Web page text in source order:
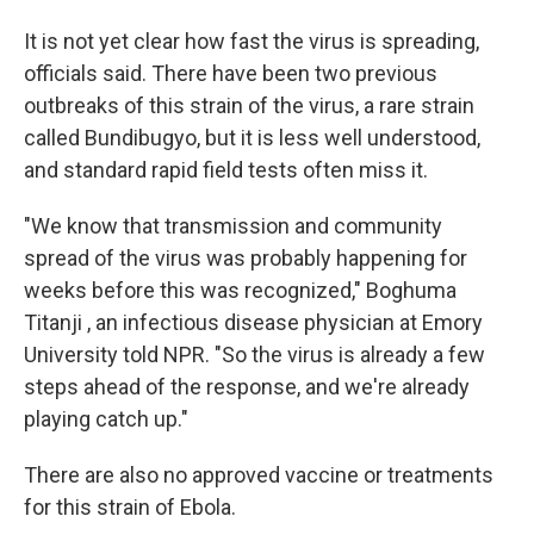
It is not yet clear how fast the virus is spreading,
officials said. There have been two previous
outbreaks of this strain of the virus, a rare strain
called Bundibugyo, but it is less well understood,
and standard rapid field tests often miss it.
"We know that transmission and community
spread of the virus was probably happening for
weeks before this was recognized," Boghuma
Titanji , an infectious disease physician at Emory
University told NPR. "So the virus is already a few
steps ahead of the response, and we're already
playing catch up."
There are also no approved vaccine or treatments
for this strain of Ebola.